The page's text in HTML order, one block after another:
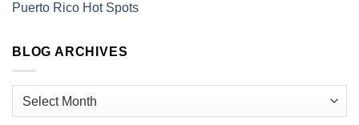
Puerto Rico Hot Spots
BLOG ARCHIVES